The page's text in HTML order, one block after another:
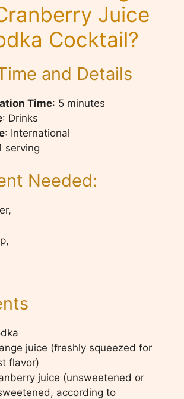
Juice
Cocktail?
and Details
Time: 5 minutes
: Drinks
: International
serving
Needed:
juice (freshly squeezed for
flavor)
juice (unsweetened or
according to